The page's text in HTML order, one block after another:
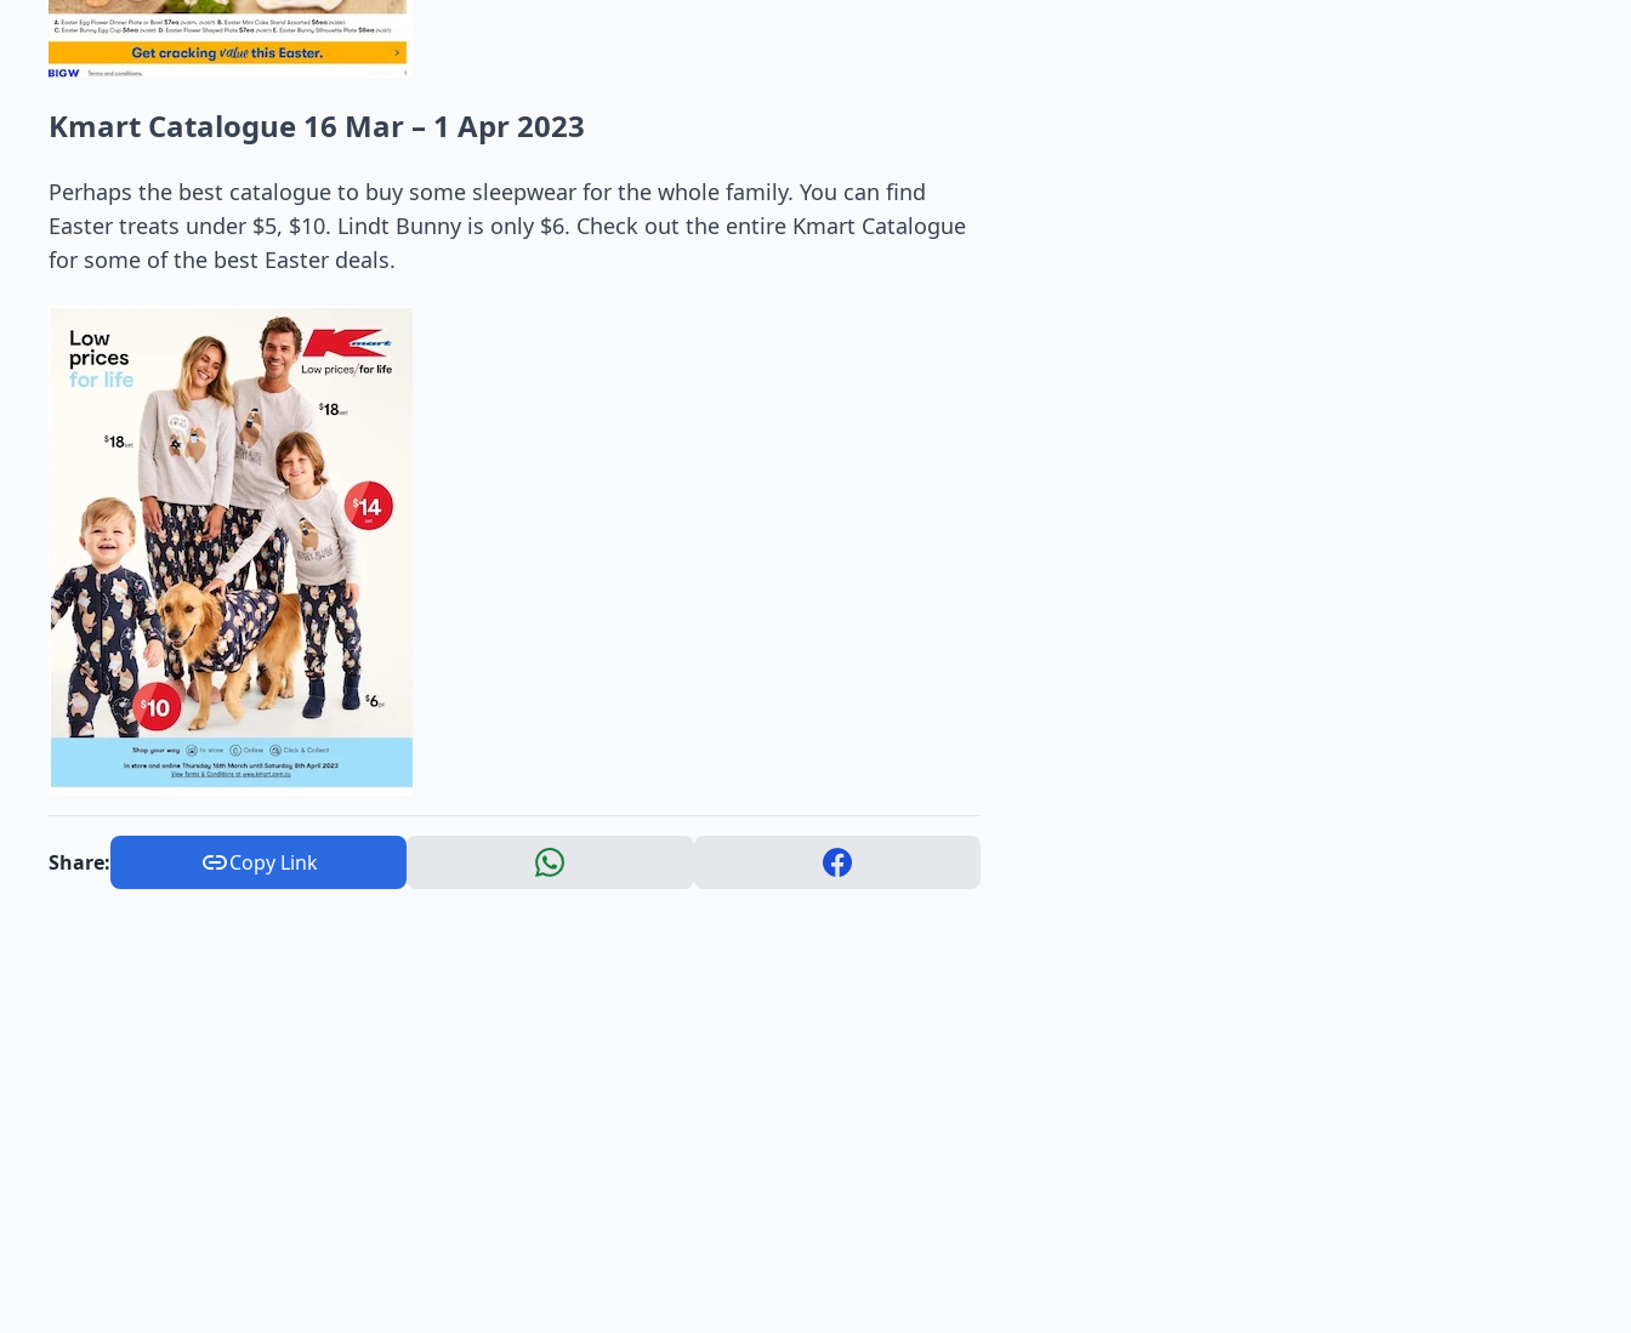
Kmart Catalogue 16 Mar – 1 Apr 2023
Perhaps the best catalogue to buy some sleepwear for the whole family. You can find
Easter treats under $5, $10. Lindt Bunny is only $6. Check out the entire Kmart Catalogue
for some of the best Easter deals.
Share: Copy Link